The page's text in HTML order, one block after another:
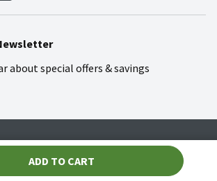
ADD TO CART
about special offers & savings
© 2026 Wakefern Food Corp.